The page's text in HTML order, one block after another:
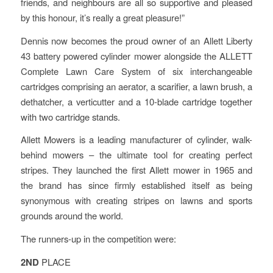
by this honour, it’s really a great pleasure!”
Dennis now becomes the proud owner of an Allett Liberty
43 battery powered cylinder mower alongside the ALLETT
Complete Lawn Care System of six interchangeable
cartridges comprising an aerator, a scarifier, a lawn brush, a
dethatcher, a verticutter and a 10-blade cartridge together
with two cartridge stands.
Allett Mowers is a leading manufacturer of cylinder, walk-
behind mowers – the ultimate tool for creating perfect
stripes. They launched the first Allett mower in 1965 and
the brand has since firmly established itself as being
synonymous with creating stripes on lawns and sports
grounds around the world.
The runners-up in the competition were:
2NDPLACE